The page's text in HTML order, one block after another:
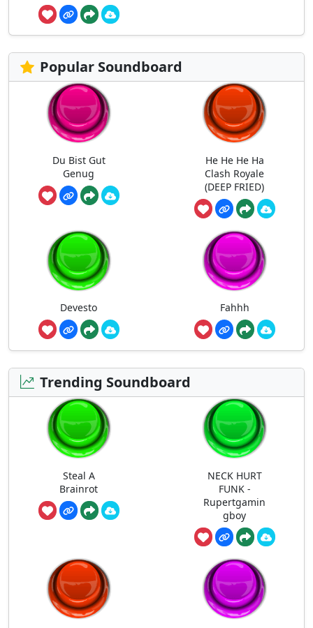
Popular Soundboard
Du Bist Gut
Genug
He He He Ha
Clash Royale
(DEEP FRIED)
Devesto Fahhh
Trending Soundboard
Steal A
Brainrot
NECK HURT
FUNK -
Rupertgamin
gboy